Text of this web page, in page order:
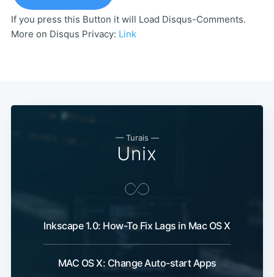
If you press this Button it will Load Disqus-Comments.
More on Disqus Privacy: Link
— Turais —
Unix
Inkscape 1.0: How-To Fix Lags in Mac OS X
MAC OS X: Change Auto-start Apps